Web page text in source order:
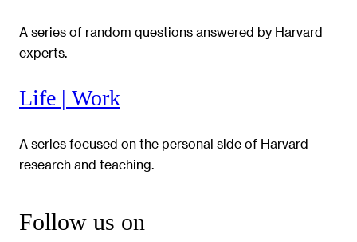
A series of random questions answered by Harvard
experts.
Life | Work
A series focused on the personal side of Harvard
research and teaching.
Follow us on